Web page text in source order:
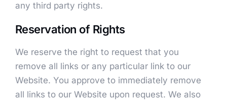
any third party rights.
Reservation of Rights
We reserve the right to request that you
remove all links or any particular link to our
Website. You approve to immediately remove
all links to our Website upon request. We also